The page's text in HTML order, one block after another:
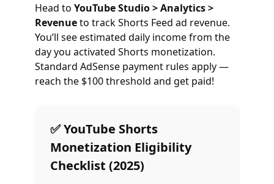
Head to YouTube Studio > Analytics >
Revenueto track Shorts Feed ad revenue.
You’ll see estimated daily income from the
day you activated Shorts monetization.
Standard AdSense payment rules apply —
reach the $100 threshold and get paid!
✅ YouTube Shorts
Monetization Eligibility
Checklist (2025)